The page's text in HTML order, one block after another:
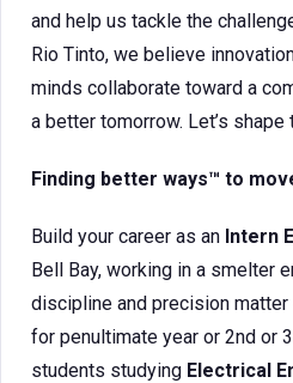
and help us tackle the
Rio Tinto, we believe
minds collaborate toward a
a better tomorrow. Let’s shape
Finding better ways™ to
Build your career as an Intern
Bell Bay, working in a smelter
discipline and precision matter
for penultimate year or 2nd or
students studying Electrical